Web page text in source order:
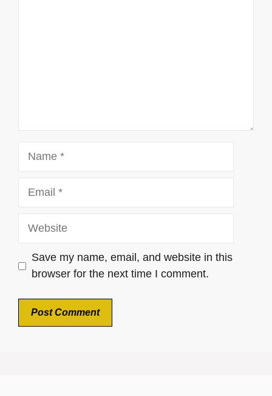
Website
Save my name, email, and website in this
browser for the next time I comment.